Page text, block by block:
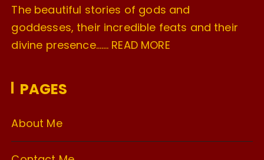
The beautiful stories of gods and
goddesses, their incredible feats and their
divine presence……. READ MORE
PAGES
About Me